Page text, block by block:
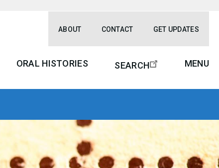
ABOUT CONTACT GET UPDATES
ORAL HISTORIES SEARCH MENU